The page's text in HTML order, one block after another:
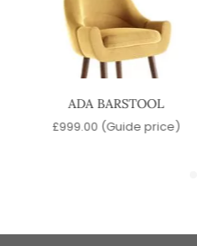
ADA BARSTOOL
£999.00 (Guide price)